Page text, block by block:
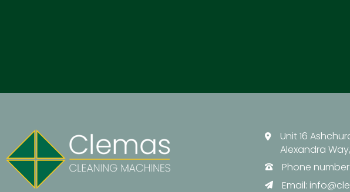
Unit 16
Alexandra
Phone
Email: